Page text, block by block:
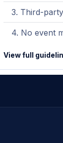
Third-
No event
View full